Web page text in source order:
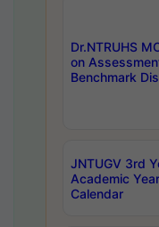
Dr.NTRUHS
on
Benchmark
JNTUGV 3rd
Academic
Calendar